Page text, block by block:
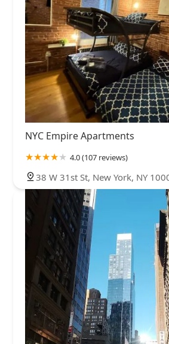
NYC Empire Apartments
4.0 (107 reviews)
38 W 31st St, New York, NY